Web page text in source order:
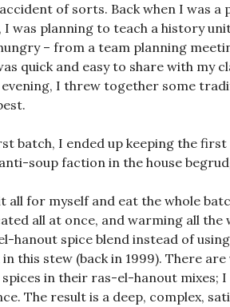
of sorts. Back when I was
I was planning to teach a history
– from a team planning
quick and easy to share with my
I threw together some
batch, I ended up keeping the
soup faction in the house
all for myself and eat the whole
all at once, and warming all the
hanout spice blend instead of
this stew (back in 1999). There
in their ras-el-hanout mixes;
The result is a deep, complex,